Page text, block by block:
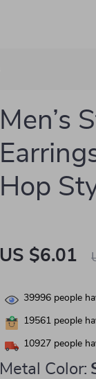
Men’s
Hop
US $6.01
39996 people
19561 people
10927 people
Metal Color: